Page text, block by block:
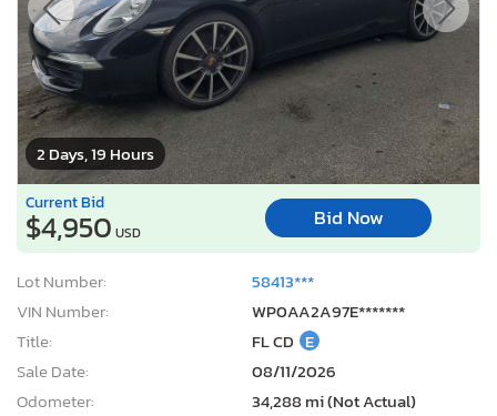
2 Days, 19 Hours
Current Bid
$4,950 USD
Bid Now
Lot Number:
58413***
VIN Number:
WP0AA2A97E*******
Title:
FL CD E
Sale Date:
08/11/2026
Odometer:
34,288 mi (Not Actual)